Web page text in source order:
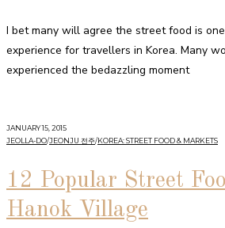
I bet many will agree the street food is
experience for travellers in Korea. Many
experienced the bedazzling moment
JANUARY 15, 2015
JEOLLA-DO/JEONJU 전주/KOREA: STREET FOOD & MARKETS
12 Popular Street
Hanok Village